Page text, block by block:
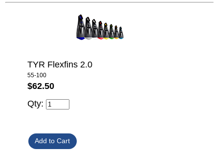
TYR Flexfins 2.0
55-100
$62.50
Qty: